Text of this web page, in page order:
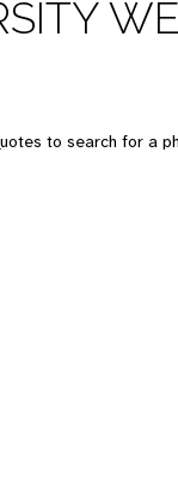
to search for a